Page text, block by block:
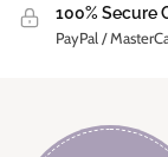
100% Secure
PayPal /